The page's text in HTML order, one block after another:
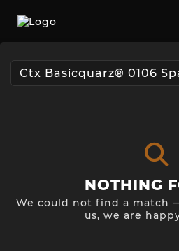
NOTHING
We could not find a match
us, we are